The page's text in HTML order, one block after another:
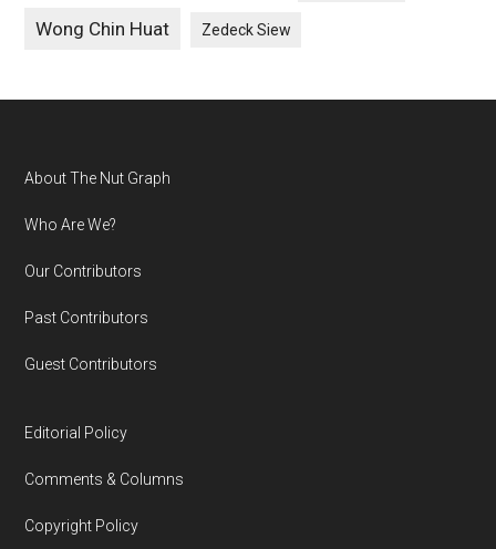
Wong Chin Huat Zedeck Siew
Footer
About The Nut Graph
Who Are We?
Our Contributors
Past Contributors
Guest Contributors
Editorial Policy
Comments & Columns
Copyright Policy